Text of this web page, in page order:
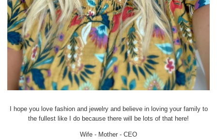
I hope you love fashion and jewelry and believe in loving your family to
the fullest like I do because there will be lots of that here!
Wife - Mother - CEO